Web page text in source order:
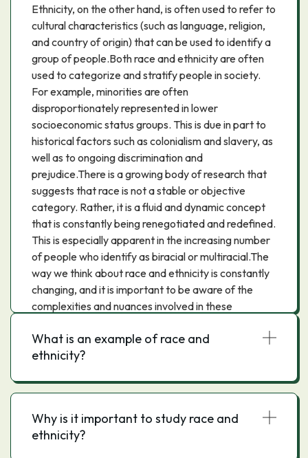
Ethnicity, on the other hand, is often used to refer to
cultural characteristics (such as language, religion,
and country of origin) that can be used to identify a
group of people.Both race and ethnicity are often
used to categorize and stratify people in society.
For example, minorities are often
disproportionately represented in lower
socioeconomic status groups. This is due in part to
historical factors such as colonialism and slavery, as
well as to ongoing discrimination and
prejudice.There is a growing body of research that
suggests that race is not a stable or objective
category. Rather, it is a fluid and dynamic concept
that is constantly being renegotiated and redefined.
This is especially apparent in the increasing number
of people who identify as biracial or multiracial.The
way we think about race and ethnicity is constantly
changing, and it is important to be aware of the
complexities and nuances involved in these
What is an example of race and
ethnicity?
Why is it important to study race and
ethnicity?